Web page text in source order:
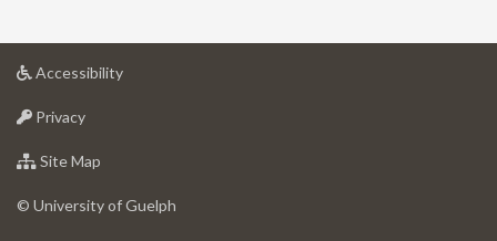
LinkedIn
Account
Twitter
Account
Accessibilityat
Privacyat
of
Site Map
of
© University of Guelph